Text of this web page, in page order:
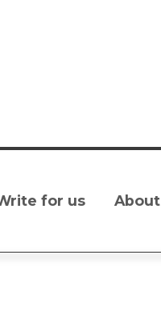
for us About